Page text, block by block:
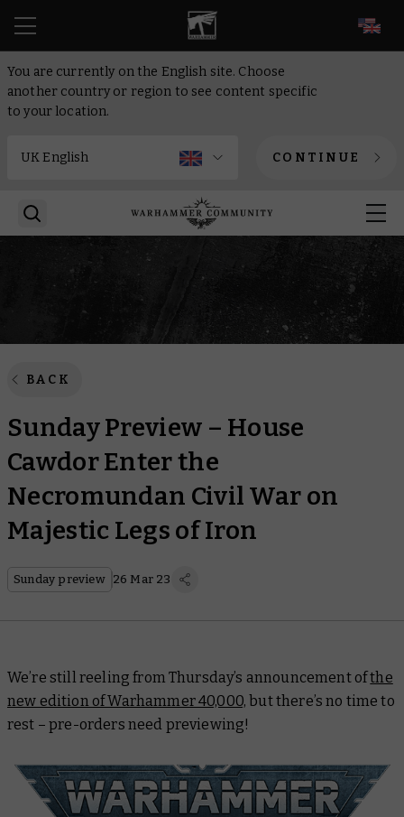
You are currently on the English site. Choose
another country or region to see content specific
to your location.
CONTINUE
BACK
Sunday Preview – House
Cawdor Enter the
Necromundan Civil War on
Majestic Legs of Iron
Sunday preview 26 Mar 23
We’re still reeling from Thursday’s announcement ofthe
new edition of Warhammer 40,000, but there’s no time to
rest – pre-orders need previewing!